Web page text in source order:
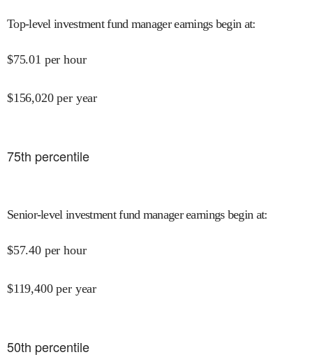
Top-level investment fund manager earnings begin at:
$75.01 per hour
$156,020 per year
75th percentile
Senior-level investment fund manager earnings begin at:
$57.40 per hour
$119,400 per year
50th percentile